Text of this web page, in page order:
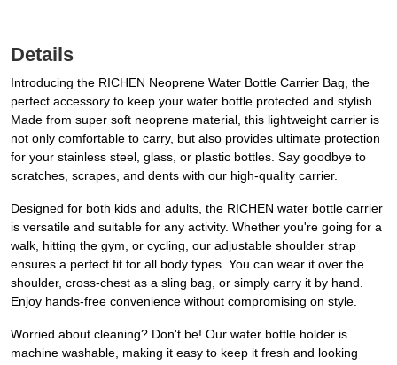
Details
Introducing the RICHEN Neoprene Water Bottle Carrier Bag, the
perfect accessory to keep your water bottle protected and stylish.
Made from super soft neoprene material, this lightweight carrier is
not only comfortable to carry, but also provides ultimate protection
for your stainless steel, glass, or plastic bottles. Say goodbye to
scratches, scrapes, and dents with our high-quality carrier.
Designed for both kids and adults, the RICHEN water bottle carrier
is versatile and suitable for any activity. Whether you're going for a
walk, hitting the gym, or cycling, our adjustable shoulder strap
ensures a perfect fit for all body types. You can wear it over the
shoulder, cross-chest as a sling bag, or simply carry it by hand.
Enjoy hands-free convenience without compromising on style.
Worried about cleaning? Don't be! Our water bottle holder is
machine washable, making it easy to keep it fresh and looking